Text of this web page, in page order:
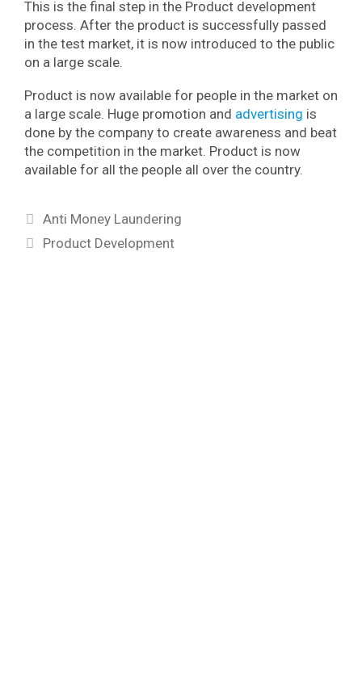
This is the final step in the Product development
process. After the product is successfully passed
in the test market, it is now introduced to the public
on a large scale.
Product is now available for people in the market on
a large scale. Huge promotion and advertising is
done by the company to create awareness and beat
the competition in the market. Product is now
available for all the people all over the country.
Categories
Anti Money Laundering
Tags
Product Development